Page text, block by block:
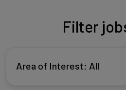
Filter
Area of Interest: All